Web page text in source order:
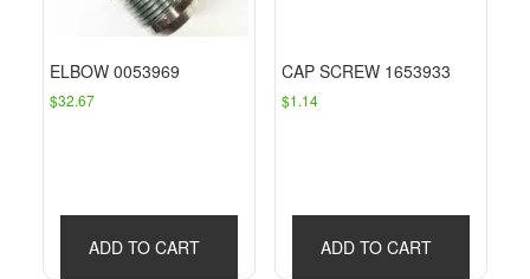
ELBOW 0053969
$32.67
ADD TO CART
CAP SCREW 1653933
$1.14
ADD TO CART